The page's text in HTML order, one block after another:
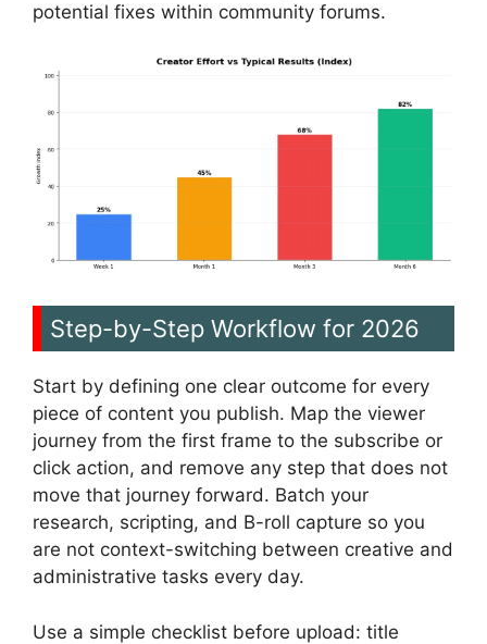
potential fixes within community forums.
Step-by-Step Workflow for 2026
Start by defining one clear outcome for every
piece of content you publish. Map the viewer
journey from the first frame to the subscribe or
click action, and remove any step that does not
move that journey forward. Batch your
research, scripting, and B-roll capture so you
are not context-switching between creative and
administrative tasks every day.
Use a simple checklist before upload: title